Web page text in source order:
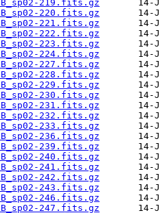
219.fits.gz
220.fits.gz
221.fits.gz
222.fits.gz
223.fits.gz
224.fits.gz
227.fits.gz
228.fits.gz
229.fits.gz
230.fits.gz
231.fits.gz
232.fits.gz
233.fits.gz
236.fits.gz
239.fits.gz
240.fits.gz
241.fits.gz
242.fits.gz
243.fits.gz
246.fits.gz
247.fits.gz